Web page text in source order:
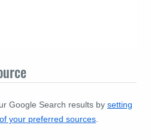
Google Search results by setting
your preferred sources